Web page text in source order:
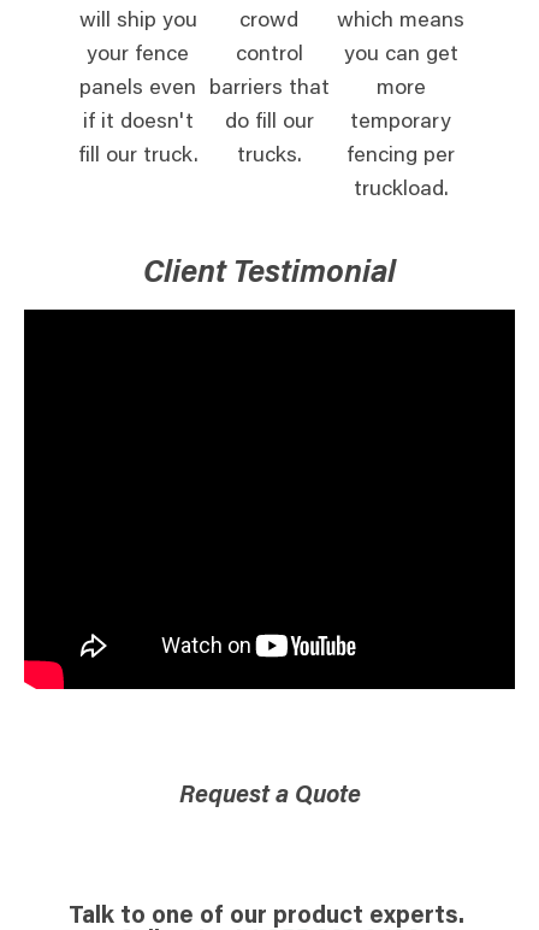
will ship you
your fence
panels even
if it doesn't
fill our truck.
crowd
control
barriers that
do fill our
trucks.
which means
you can get
more
temporary
fencing per
truckload.
Client Testimonial
Request a Quote
Talk to one of our product experts.